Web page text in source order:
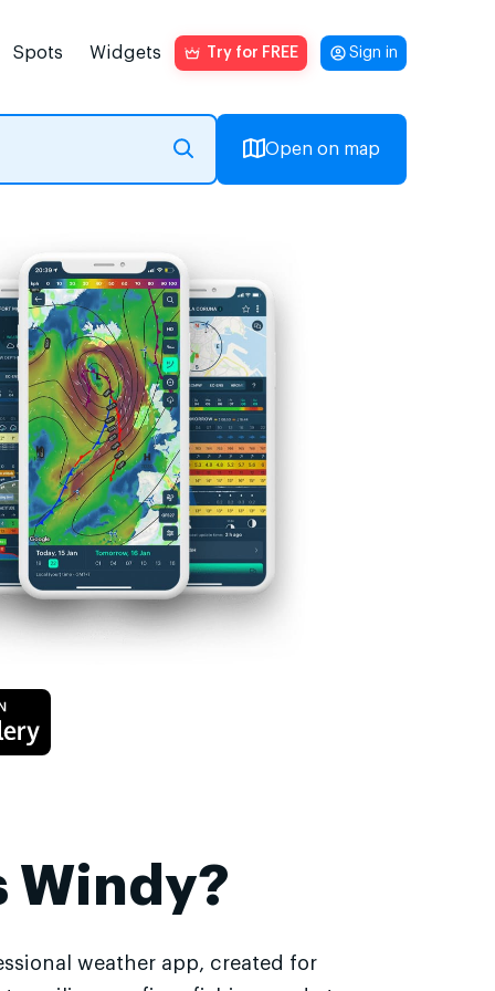
Spots Widgets Try for FREE Sign in
Open on map
Windy?
weather app, created for